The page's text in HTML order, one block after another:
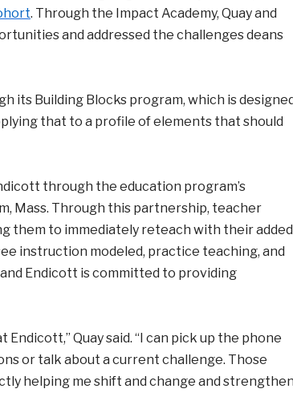
. Through the Impact Academy, Quay and
and addressed the challenges deans
its Building Blocks program, which is
that to a profile of elements that should
through the education program’s
Mass. Through this partnership, teacher
them to immediately reteach with their added
instruction modeled, practice teaching, and
Endicott is committed to providing
Quay said. “I can pick up the phone
or talk about a current challenge. Those
helping me shift and change and